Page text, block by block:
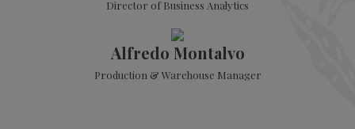
Director of Business Analytics
Alfredo Montalvo
Production & Warehouse Manager